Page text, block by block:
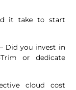
it take to start
Did you invest in
or dedicate
cloud cost